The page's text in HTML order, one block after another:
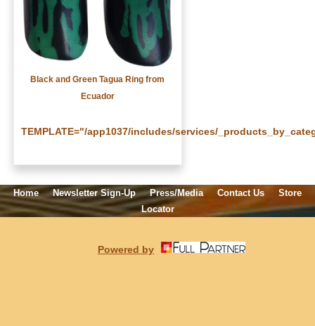
Black and Green Tagua Ring from
Ecuador
TEMPLATE="/app1037/includes/services/
Home Newsletter Sign-Up Press/Media Contact Us
Store
Locator
Powered by